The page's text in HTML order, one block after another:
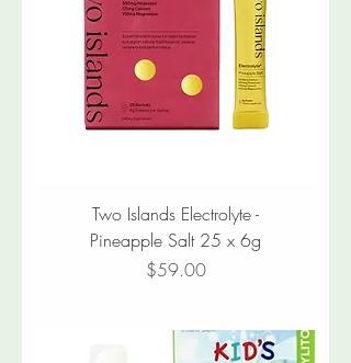
Two Islands Electrolyte -
Pineapple Salt 25 x 6g
Price
$59.00